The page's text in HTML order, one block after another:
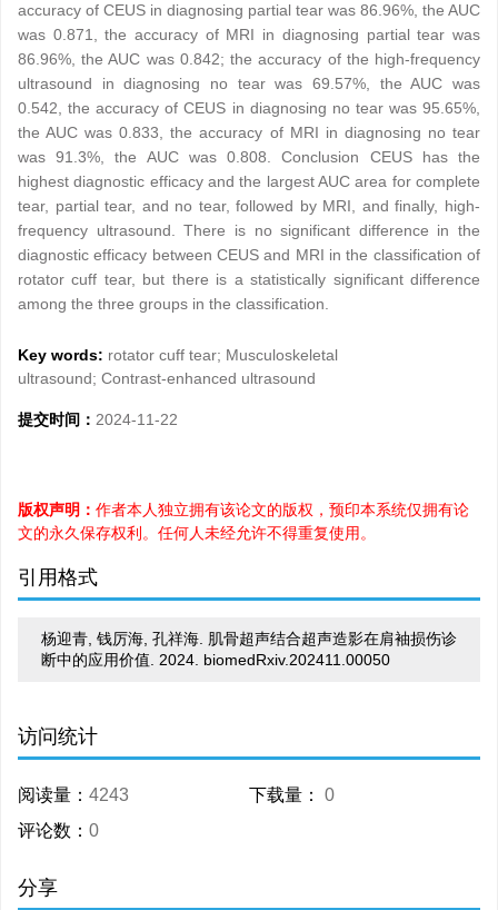
accuracy of CEUS in diagnosing partial tear was 86.96%, the AUC
was 0.871, the accuracy of MRI in diagnosing partial tear was
86.96%, the AUC was 0.842; the accuracy of the high-frequency
ultrasound in diagnosing no tear was 69.57%, the AUC was
0.542, the accuracy of CEUS in diagnosing no tear was 95.65%,
the AUC was 0.833, the accuracy of MRI in diagnosing no tear
was 91.3%, the AUC was 0.808. Conclusion CEUS has the
highest diagnostic efficacy and the largest AUC area for complete
tear, partial tear, and no tear, followed by MRI, and finally, high-
frequency ultrasound. There is no significant difference in the
diagnostic efficacy between CEUS and MRI in the classification of
rotator cuff tear, but there is a statistically significant difference
among the three groups in the classification.
Key words: rotator cuff tear; Musculoskeletal
ultrasound; Contrast-enhanced ultrasound
提交时间： 2024-11-22
版权声明： 作者本人独立拥有该论文的版权，预印本系统仅拥有论
文的永久保存权利。任何人未经允许不得重复使用。
引用格式
杨迎青, 钱厉海, 孔祥海. 肌骨超声结合超声造影在肩袖损伤诊
断中的应用价值. 2024. biomedRxiv.202411.00050
访问统计
阅读量： 4243 下载量：
0
评论数： 0
分享